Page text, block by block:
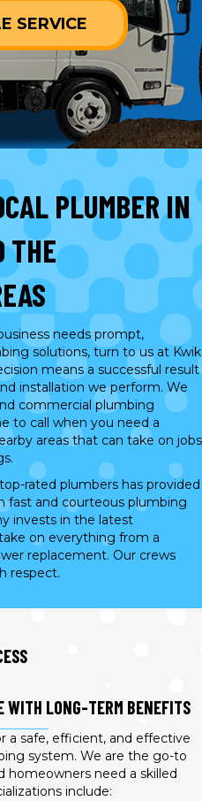
SERVICE
PLUMBER IN
THE
needs prompt,
solutions, turn to us at Kwik
means a successful result
installation we perform. We
commercial plumbing
to call when you need a
areas that can take on jobs
rated plumbers has provided
fast and courteous plumbing
invests in the latest
on everything from a
replacement. Our crews
respect.
WITH LONG-TERM BENEFITS
a safe, efficient, and effective
system. We are the go-to
homeowners need a skilled
include: